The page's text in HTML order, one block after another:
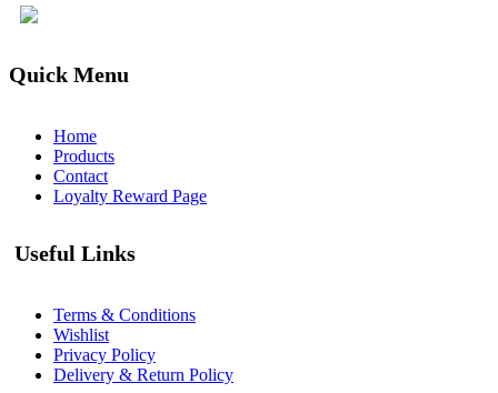
Quick Menu
Home
Products
Contact
Loyalty Reward Page
Useful Links
Terms & Conditions
Wishlist
Privacy Policy
Delivery & Return Policy